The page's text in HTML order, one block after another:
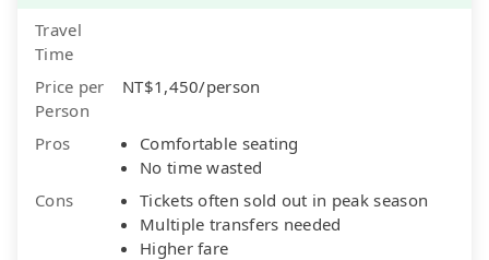
Travel
Time
Price per
Person
NT$1,450/person
Pros
Comfortable seating
No time wasted
Cons
Tickets often sold out in peak season
Multiple transfers needed
Higher fare